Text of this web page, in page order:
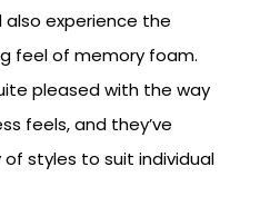
also experience the
feel of memory foam.
pleased with the way
feels, and they’ve
styles to suit individual